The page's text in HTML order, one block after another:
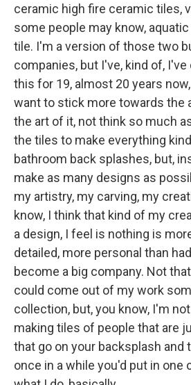
ceramic high fire ceramic tiles,
some people may know,
tile. I'm a version of those two
companies, but I've, kind of,
this for 19, almost 20 years
want to stick more towards the
the art of it, not think so much
the tiles to make everything
bathroom back splashes, but,
make as many designs as
my artistry, my carving, my
know, I think that kind of my
a design, I feel is nothing is
detailed, more personal than
become a big company. Not
could come out of my work
collection, but, you know, I'm
making tiles of people that are
that go on your backsplash and
once in a while you'd put in one